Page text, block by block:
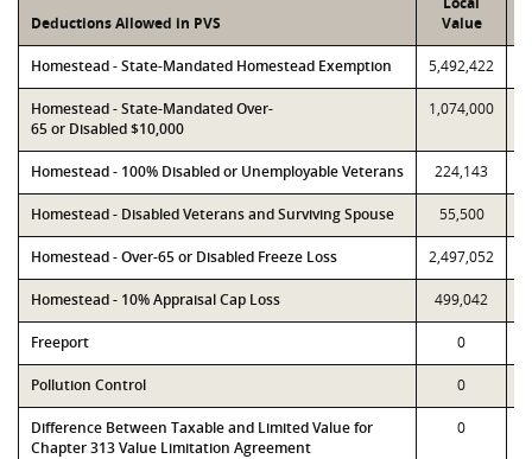
Deductions Allowed in PVS
Value
Homestead - State-Mandated Homestead Exemption 5,492,422
Homestead - State-Mandated Over-
65 or Disabled $10,000
1,074,000
Homestead - 100% Disabled or Unemployable Veterans 224,143
Homestead - Disabled Veterans and Surviving Spouse 55,500
Homestead - Over-65 or Disabled Freeze Loss 2,497,052
Homestead - 10% Appraisal Cap Loss 499,042
Freeport 0
Pollution Control 0
Difference Between Taxable and Limited Value for
Chapter 313 Value Limitation Agreement
0